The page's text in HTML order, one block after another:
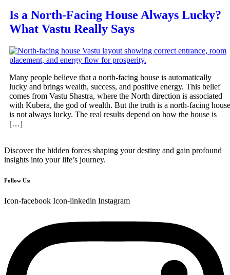
Is a North-Facing House Always Lucky?
What Vastu Really Says
Many people believe that a north-facing house is automatically
lucky and brings wealth, success, and positive energy. This belief
comes from Vastu Shastra, where the North direction is associated
with Kubera, the god of wealth. But the truth is a north-facing house
is not always lucky. The real results depend on how the house is
[…]
Discover the hidden forces shaping your destiny and gain profound
insights into your life’s journey.
Follow Us:
Icon-facebook Icon-linkedin Instagram